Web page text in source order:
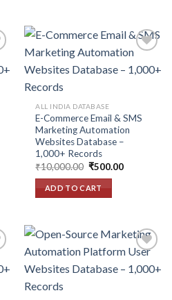
ALL INDIA DATABASE
E-Commerce Email & SMS
Marketing Automation
Websites Database –
1,000+ Records
₹10,000.00 Original
was:
₹10,000.00.
₹500.00Current
ADD TO CART